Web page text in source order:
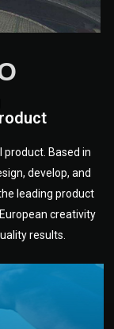
a
product. Based in
develop, and
leading product
creativity
results.